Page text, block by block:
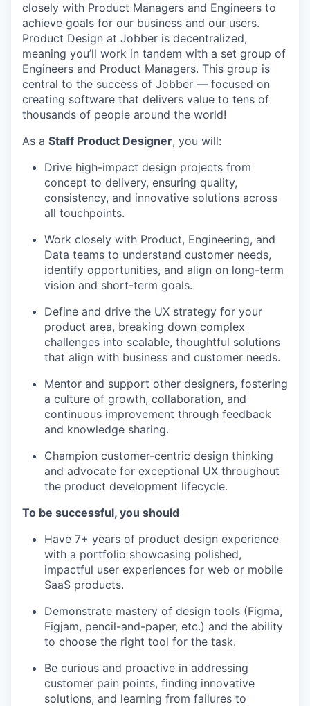
closely with Product Managers and Engineers to
achieve goals for our business and our users.
Product Design at Jobber is decentralized,
meaning you’ll work in tandem with a set group of
Engineers and Product Managers. This group is
central to the success of Jobber — focused on
creating software that delivers value to tens of
thousands of people around the world!
As a Staff Product Designer, you will:
Drive high-impact design projects from
concept to delivery, ensuring quality,
consistency, and innovative solutions across
all touchpoints.
Work closely with Product, Engineering, and
Data teams to understand customer needs,
identify opportunities, and align on long-term
vision and short-term goals.
Define and drive the UX strategy for your
product area, breaking down complex
challenges into scalable, thoughtful solutions
that align with business and customer needs.
Mentor and support other designers, fostering
a culture of growth, collaboration, and
continuous improvement through feedback
and knowledge sharing.
Champion customer-centric design thinking
and advocate for exceptional UX throughout
the product development lifecycle.
To be successful, you should
Have 7+ years of product design experience
with a portfolio showcasing polished,
impactful user experiences for web or mobile
SaaS products.
Demonstrate mastery of design tools (Figma,
Figjam, pencil-and-paper, etc.) and the ability
to choose the right tool for the task.
Be curious and proactive in addressing
customer pain points, finding innovative
solutions, and learning from failures to